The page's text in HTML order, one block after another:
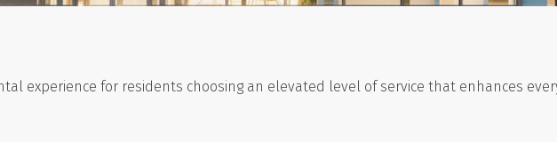
experience for residents choosing an elevated level of service that enhances